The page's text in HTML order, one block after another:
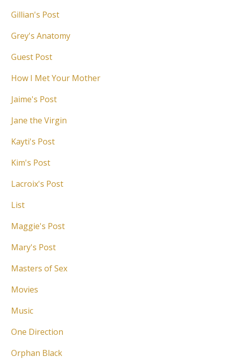
Gillian's Post
Grey's Anatomy
Guest Post
How I Met Your Mother
Jaime's Post
Jane the Virgin
Kayti's Post
Kim's Post
Lacroix's Post
List
Maggie's Post
Mary's Post
Masters of Sex
Movies
Music
One Direction
Orphan Black